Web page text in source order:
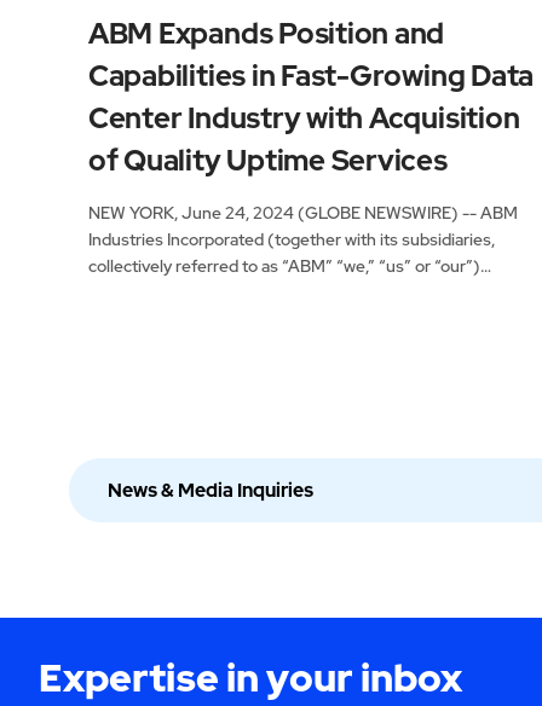
ABM Expands Position and
Capabilities in Fast-Growing Data
Center Industry with Acquisition
of Quality Uptime Services
NEW YORK, June 24, 2024 (GLOBE NEWSWIRE) -- ABM
Industries Incorporated (together with its subsidiaries,
collectively referred to as “ABM” “we,” “us” or “our”)
News & Media Inquiries
Expertise in your inbox